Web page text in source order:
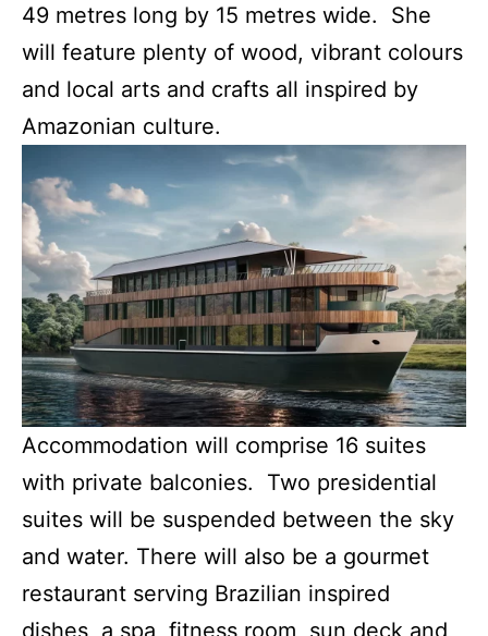
49 metres long by 15 metres wide. She
will feature plenty of wood, vibrant colours
and local arts and crafts all inspired by
Amazonian culture.
Accommodation will comprise 16 suites
with private balconies. Two presidential
suites will be suspended between the sky
and water. There will also be a gourmet
restaurant serving Brazilian inspired